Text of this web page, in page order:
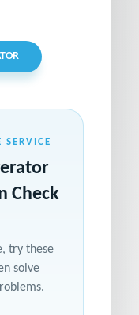
SERVICE
Check
try these
solve